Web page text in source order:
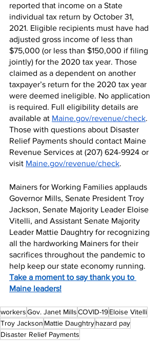
reported that income on a State
individual tax return by October 31,
2021. Eligible recipients must have had
adjusted gross income of less than
$75,000 (or less than $150,000 if filing
jointly) for the 2020 tax year. Those
claimed as a dependent on another
taxpayer’s return for the 2020 tax year
were deemed ineligible. No application
is required. Full eligibility details are
available at Maine.gov/revenue/check.
Those with questions about Disaster
Relief Payments should contact Maine
Revenue Services at (207) 624-9924 or
visit Maine.gov/revenue/check.
Mainers for Working Families applauds
Governor Mills, Senate President Troy
Jackson, Senate Majority Leader Eloise
Vitelli, and Assistant Senate Majority
Leader Mattie Daughtry for recognizing
all the hardworking Mainers for their
sacrifices throughout the pandemic to
help keep our state economy running.
Take a moment to say thank you to
Maine leaders!
workersGov. Janet MillsCOVID-19Eloise Vitelli
Troy Jackson Mattie Daughtryhazard pay
Disaster Relief Payments